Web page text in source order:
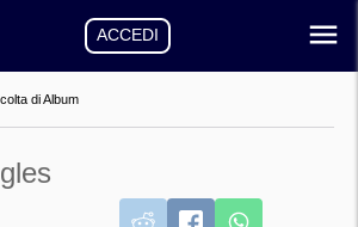
ACCEDI
di Album